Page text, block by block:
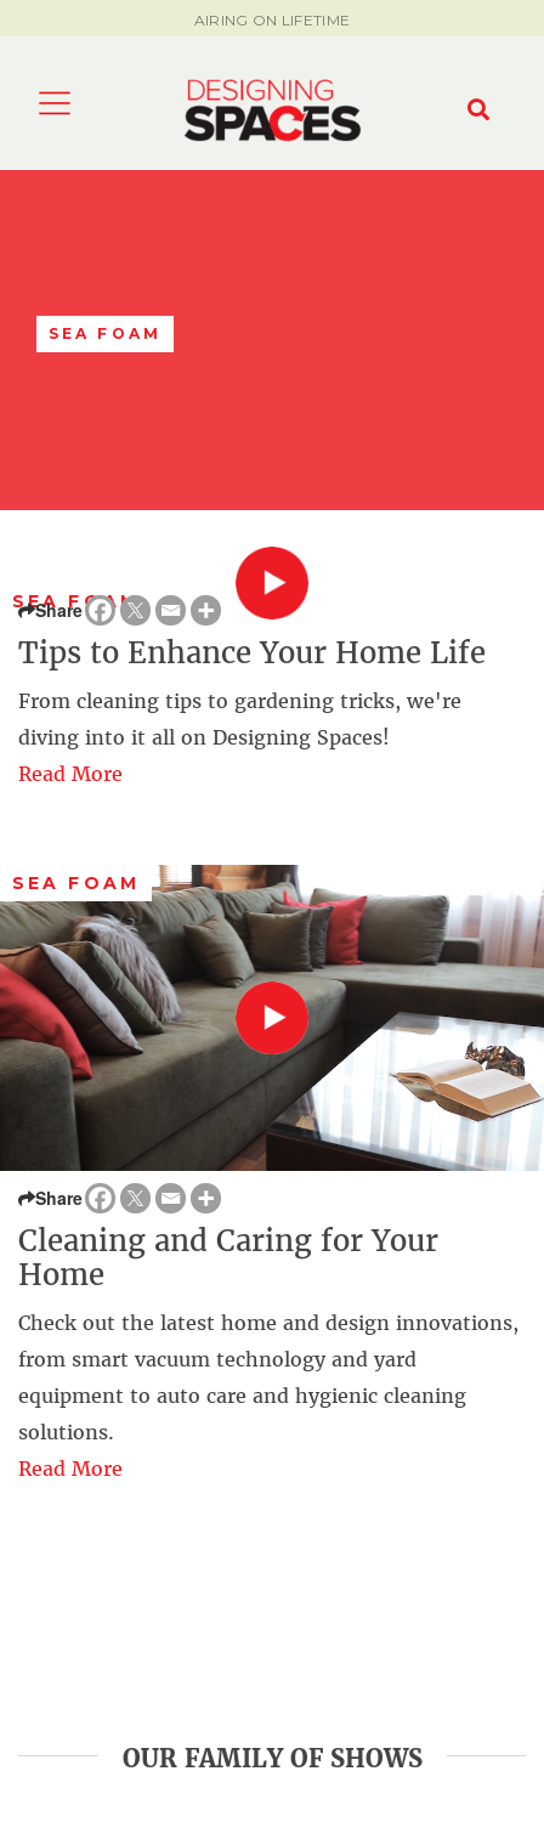
AIRING ON LIFETIME
SEA FOAM
SEA FOAM
Share
Tips to Enhance Your Home Life
From cleaning tips to gardening tricks, we're
diving into it all on Designing Spaces!
Read More
SEA FOAM
Share
Cleaning and Caring for Your
Home
Check out the latest home and design innovations,
from smart vacuum technology and yard
equipment to auto care and hygienic cleaning
solutions.
Read More
OUR FAMILY OF SHOWS